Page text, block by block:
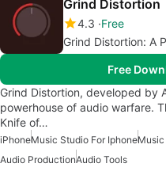
Grind Distortion
4.3 Free
Grind Distortion: A
Free
Grind Distortion, developed by
powerhouse of audio warfare.
Knife of…
iPhoneMusic Studio For IphoneMusic
Audio ProductionAudio Tools